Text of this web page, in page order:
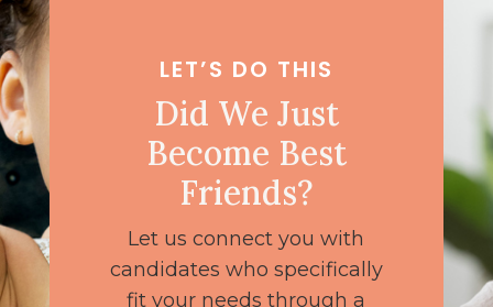
LET’S DO THIS
Did We Just
Become Best
Friends?
Let us connect you with
candidates who specifically
fit your needs through a